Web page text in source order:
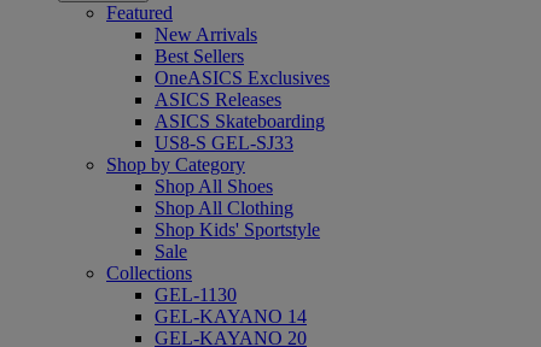
Featured
New Arrivals
Best Sellers
OneASICS Exclusives
ASICS Releases
ASICS Skateboarding
US8-S GEL-SJ33
Shop by Category
Shop All Shoes
Shop All Clothing
Shop Kids' Sportstyle
Sale
Collections
GEL-1130
GEL-KAYANO 14
GEL-KAYANO 20